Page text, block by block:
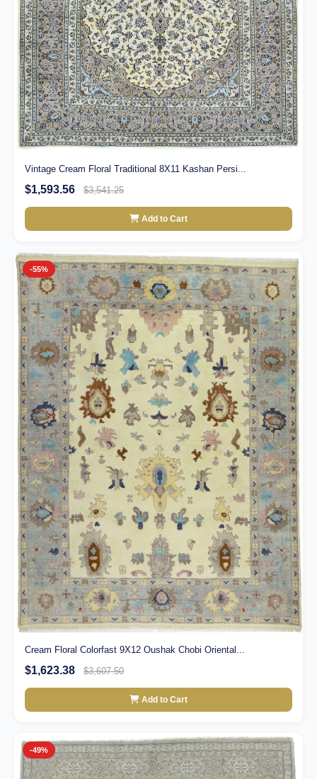
Vintage Cream Floral Traditional 8X11 Kashan Persi...
$1,593.56 $3,541.25
Add to Cart
-55%
Cream Floral Colorfast 9X12 Oushak Chobi Oriental...
$1,623.38 $3,607.50
Add to Cart
-49%